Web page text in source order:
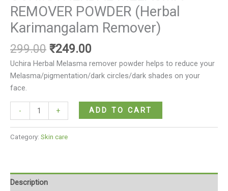
REMOVER POWDER (Herbal
Karimangalam Remover)
299.00 ₹249.00
Uchira Herbal Melasma remover powder helps to reduce your
Melasma/pigmentation/dark circles/dark shades on your
face.
- + ADD TO CART
Category: Skin care
Description